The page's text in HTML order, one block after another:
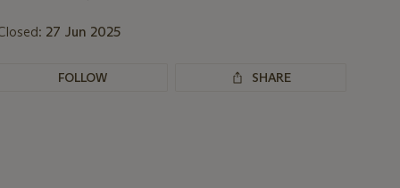
27 Jun 2025
FOLLOW SHARE